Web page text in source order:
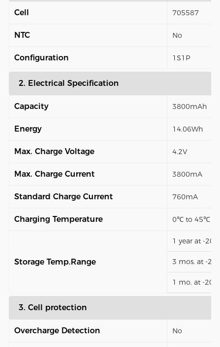
Cell 705587
NTC No
Configuration 1S1P
2. Electrical Specification
Capacity 3800mAh
Energy 14.06Wh
Max. Charge Voltage 4.2V
Max. Charge Current 3800mA
Standard Charge Current 760mA
Charging Temperature 0℃ to 45℃
Storage Temp.Range
1 year at -
3 mos. at -
1 mo. at -
3. Cell protection
Overcharge Detection No